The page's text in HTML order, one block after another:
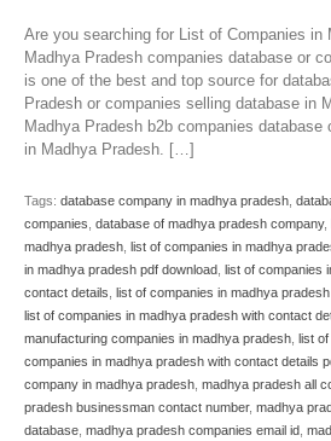
Are you searching for List of Companies in
Madhya Pradesh companies database or
is one of the best and top source for
Pradesh or companies selling database in
Madhya Pradesh b2b companies database
in Madhya Pradesh. […]
Tags: database company in madhya pradesh
companies database of madhya pradesh company,
madhya pradesh list of companies in madhya
in madhya pradesh pdf download list of companies
contact details list of companies in madhya
list of companies in madhya pradesh with contact
manufacturing companies in madhya pradesh list
companies in madhya pradesh with contact details
company in madhya pradesh madhya pradesh all
pradesh businessman contact number, madhya
database madhya pradesh companies email id